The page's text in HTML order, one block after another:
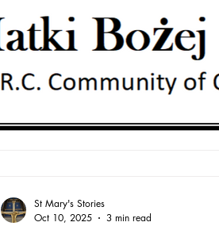
St Mary's Stories
Oct 10, 2025
3 min read